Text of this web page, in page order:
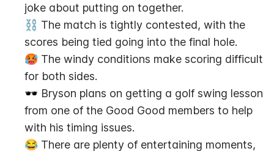
joke about putting on together.
⛓️ The match is tightly contested, with the
scores being tied going into the final hole.
🥵 The windy conditions make scoring difficult
for both sides.
🕶️ Bryson plans on getting a golf swing lesson
from one of the Good Good members to help
with his timing issues.
😂 There are plenty of entertaining moments,